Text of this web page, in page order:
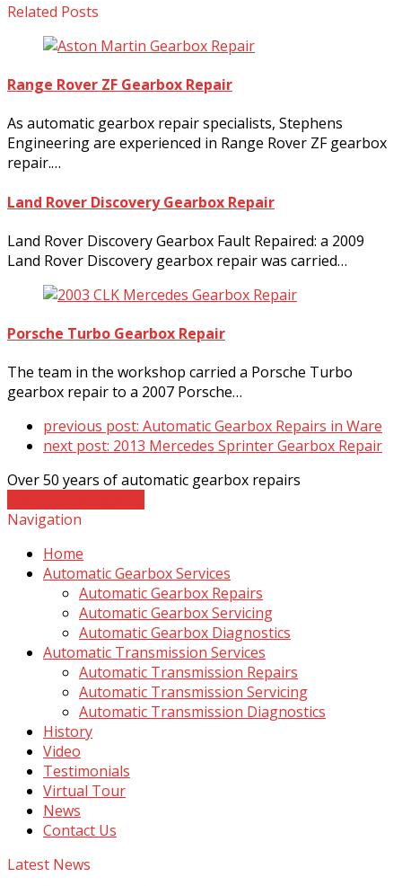
Related Posts
Range Rover ZF Gearbox Repair
As automatic gearbox repair specialists, Stephens
Engineering are experienced in Range Rover ZF gearbox
repair.…
Land Rover Discovery Gearbox Repair
Land Rover Discovery Gearbox Fault Repaired: a 2009
Land Rover Discovery gearbox repair was carried…
Porsche Turbo Gearbox Repair
The team in the workshop carried a Porsche Turbo
gearbox repair to a 2007 Porsche…
previous post: Automatic Gearbox Repairs in Ware
next post: 2013 Mercedes Sprinter Gearbox Repair
Over 50 years of automatic gearbox repairs
Navigation
Home
Automatic Gearbox Services
Automatic Gearbox Repairs
Automatic Gearbox Servicing
Automatic Gearbox Diagnostics
Automatic Transmission Services
Automatic Transmission Repairs
Automatic Transmission Servicing
Automatic Transmission Diagnostics
History
Video
Testimonials
Virtual Tour
News
Contact Us
Latest News